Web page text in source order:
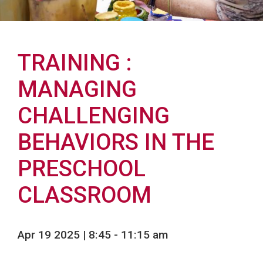
TRAINING
MANAGING
CHALLENGING
BEHAVIORS IN THE
PRESCHOOL
CLASSROOM
Apr 19 2025 | 8:45 - 11:15 am